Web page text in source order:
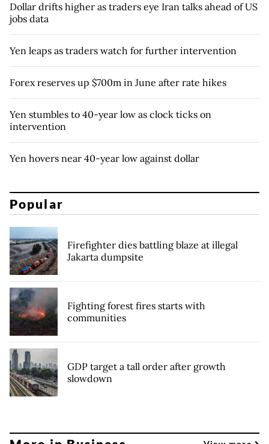
Dollar drifts higher as traders eye Iran talks ahead of US
jobs data
Yen leaps as traders watch for further intervention
Forex reserves up $700m in June after rate hikes
Yen stumbles to 40-year low as clock ticks on
intervention
Yen hovers near 40-year low against dollar
Popular
Firefighter dies battling blaze at illegal
Jakarta dumpsite
Fighting forest fires starts with
communities
GDP target a tall order after growth
slowdown